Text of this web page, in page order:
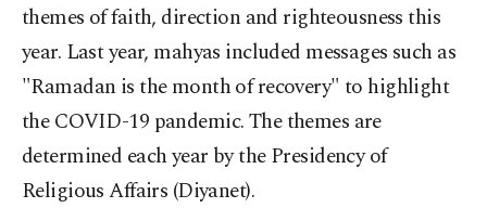
themes of faith, direction and righteousness this
year. Last year, mahyas included messages such as
"Ramadan is the month of recovery" to highlight
the COVID-19 pandemic. The themes are
determined each year by the Presidency of
Religious Affairs (Diyanet).